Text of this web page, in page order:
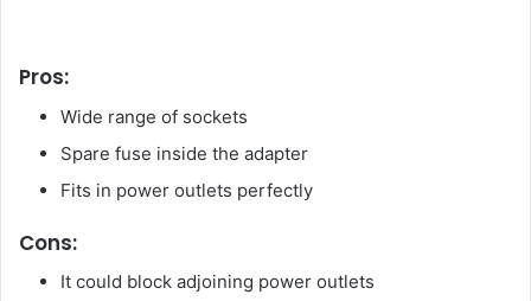
Pros:
Wide range of sockets
Spare fuse inside the adapter
Fits in power outlets perfectly
Cons:
It could block adjoining power outlets